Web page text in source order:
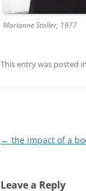
Marianne Stoller, 1977
This entry was posted in
Post
← the impact of a
Leave a Reply